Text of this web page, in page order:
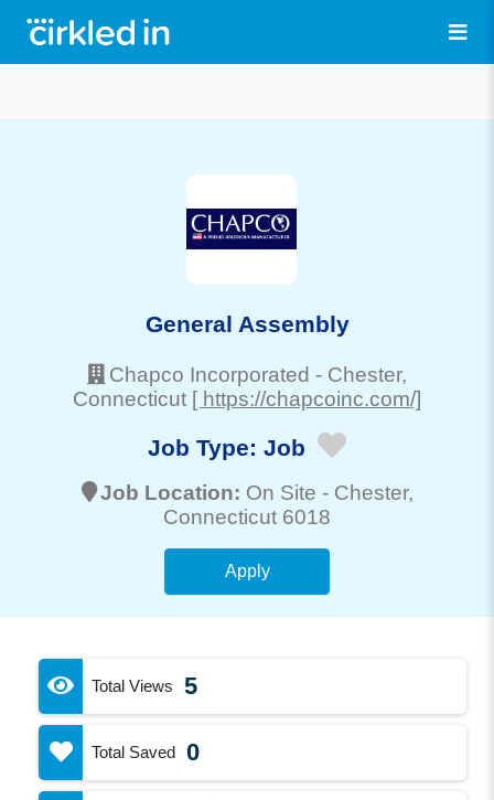
General Assembly
Chapco Incorporated - Chester,
Connecticut [ https://chapcoinc.com/]
Job Type: Job
Job Location: On Site - Chester,
Connecticut 6018
Apply
Total Views 5
Total Saved 0